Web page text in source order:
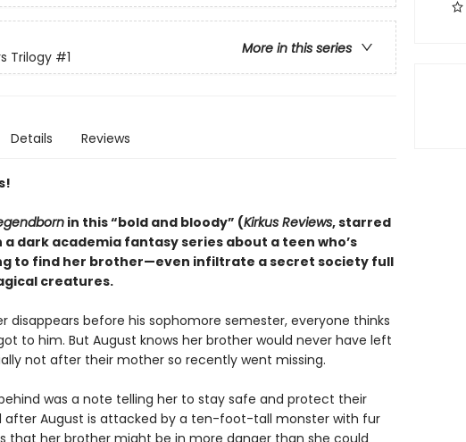
More in this series
Trilogy #1
Details Reviews
in this “bold and bloody” (Kirkus Reviews, starred
dark academia fantasy series about a teen who’s
to find her brother—even infiltrate a secret society full
creatures.
disappears before his sophomore semester, everyone thinks
to him. But August knows her brother would never have left
not after their mother so recently went missing.
was a note telling her to stay safe and protect their
after August is attacked by a ten-foot-tall monster with fur